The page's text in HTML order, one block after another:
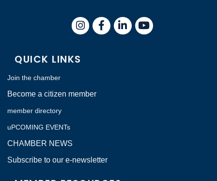
InstagramFacebookLinkedIn
QUICK LINKS
Join the chamber
Become a citizen member
member directory
uPCOMING EVENTs
CHAMBER NEWS
Subscribe to our e-newsletter